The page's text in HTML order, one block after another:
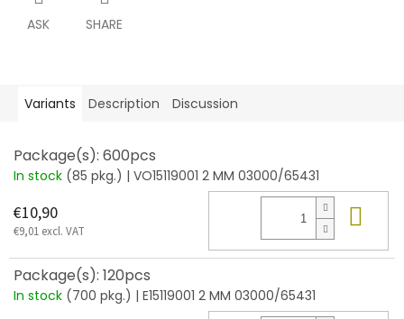
ASK SHARE
Variants Description Discussion
Package(s): 600pcs
In stock (85 pkg.) | VO15119001 2 MM 03000/65431
€10,90
€9,01 excl. VAT
Package(s): 120pcs
In stock (700 pkg.) | E15119001 2 MM 03000/65431